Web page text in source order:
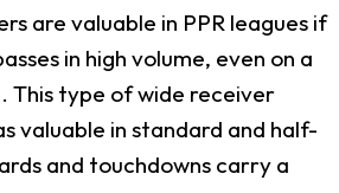
are valuable in PPR leagues if
in high volume, even on a
This type of wide receiver
valuable in standard and half-
and touchdowns carry a